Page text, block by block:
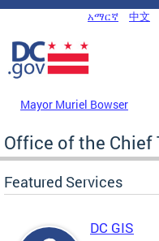
Skip to main content
DC Agency Top Menu
አማርኛ 中文
Mayor Muriel Bowser
Office of the
Featured Services
DC GIS